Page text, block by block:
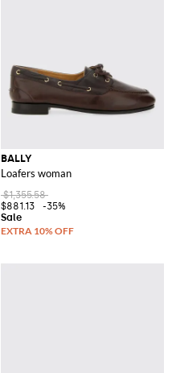
BALLY
Loafers woman
$1,355.58
$881.13
-35%